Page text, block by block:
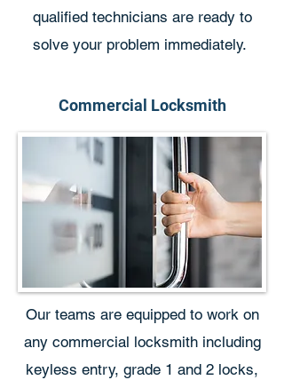
qualified technicians are ready to
solve your problem immediately.
Commercial Locksmith
Our teams are equipped to work on
any commercial locksmith including
keyless entry, grade 1 and 2 locks,